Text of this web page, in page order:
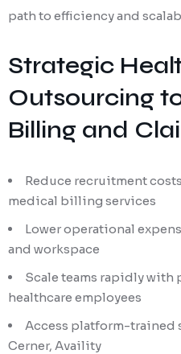
path to efficiency and
Strategic
Outsourcing
Billing and
Reduce recruitment
medical billing services
Lower operational
and workspace
Scale teams rapidly with
healthcare employees
Access platform-trained
Cerner, Availity